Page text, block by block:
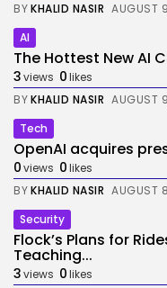
BYKHALID NASIR AUGUST
AI
The Hottest New AI
3views 0likes
BYKHALID NASIR AUGUST
Tech
OpenAI acquires
0views 0likes
BYKHALID NASIR AUGUST
Security
Flock’s Plans for
Teaching...
3views 0likes